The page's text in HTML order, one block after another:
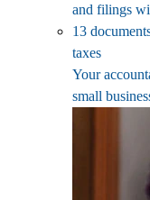
and filings
13
taxes
Your
small